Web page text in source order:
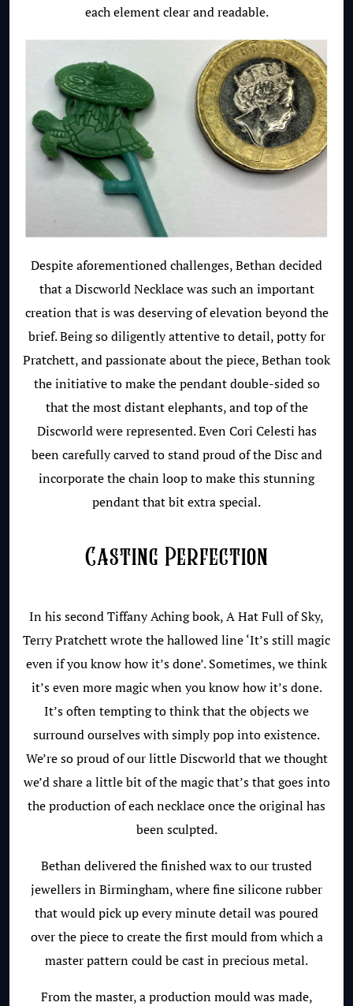
each element clear and readable.
Despite aforementioned challenges, Bethan decided
that a Discworld Necklace was such an important
creation that is was deserving of elevation beyond the
brief. Being so diligently attentive to detail, potty for
Pratchett, and passionate about the piece, Bethan took
the initiative to make the pendant double-sided so
that the most distant elephants, and top of the
Discworld were represented. Even Cori Celesti has
been carefully carved to stand proud of the Disc and
incorporate the chain loop to make this stunning
pendant that bit extra special.
Casting Perfection
In his second Tiffany Aching book, A Hat Full of Sky,
Terry Pratchett wrote the hallowed line ‘It’s still magic
even if you know how it’s done’. Sometimes, we think
it’s even more magic when you know how it’s done.
It’s often tempting to think that the objects we
surround ourselves with simply pop into existence.
We’re so proud of our little Discworld that we thought
we’d share a little bit of the magic that’s that goes into
the production of each necklace once the original has
been sculpted.
Bethan delivered the finished wax to our trusted
jewellers in Birmingham, where fine silicone rubber
that would pick up every minute detail was poured
over the piece to create the first mould from which a
master pattern could be cast in precious metal.
From the master, a production mould was made,